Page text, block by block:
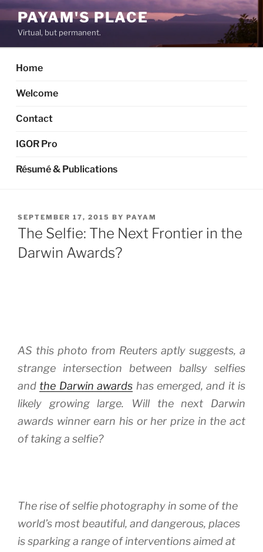
Skip
to
content
PAYAM'S PLACE
Virtual, but permanent.
Home
Welcome
Contact
IGOR Pro
Résumé & Publications
POSTED
ON
SEPTEMBER 17, 2015 BY PAYAM
The Selfie: The Next Frontier in the
Darwin Awards?
AS this photo from Reuters aptly suggests, a
strange intersection between ballsy selfies
and the Darwin awards has emerged, and it is
likely growing large. Will the next Darwin
awards winner earn his or her prize in the act
of taking a selfie?
The rise of selfie photography in some of the
world’s most beautiful, and dangerous, places
is sparking a range of interventions aimed at